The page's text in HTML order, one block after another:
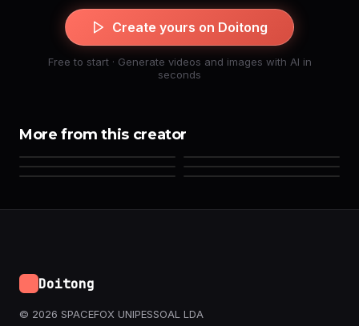
Create yours on Doitong
Free to start · Generate videos and images with AI in
seconds
More from this creator
Doitong
© 2026 SPACEFOX UNIPESSOAL LDA